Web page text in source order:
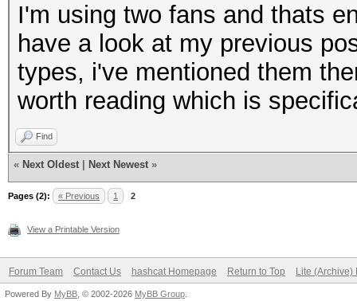
I'm using two fans and thats
have a look at my previous
types, i've mentioned them
worth reading which is
Find
« Next Oldest Next Newest »
Pages (2): « Previous 1 2
View a Printable Version
Forum Team Contact Us hashcat Homepage Return to Top Lite (Archive)
Powered By MyBB , © 2002-2026 MyBB Group